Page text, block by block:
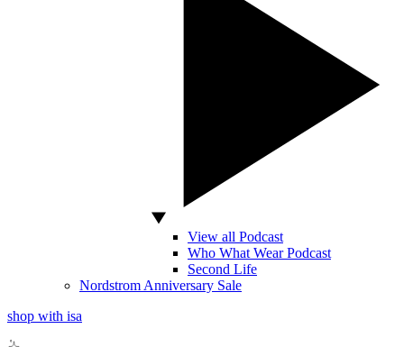
View all Podcast
Who What Wear Podcast
Second Life
Nordstrom Anniversary Sale
shop with isa